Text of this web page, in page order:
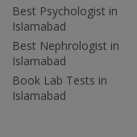
Best Psychologist in
Islamabad
Best Nephrologist in
Islamabad
Book Lab Tests in
Islamabad